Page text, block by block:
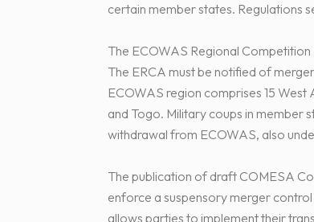
certain member states. Regulations
The ECOWAS Regional
The ERCA must be notified of
ECOWAS region comprises 15
and Togo. Military coups in member
withdrawal from ECOWAS, also
The publication of draft COMESA
enforce a suspensory merger
allows parties to implement their